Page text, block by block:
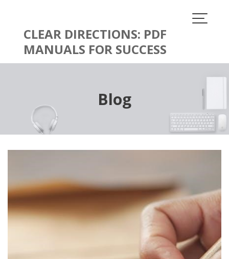
contentCLEAR DIRECTIONS: PDF
MANUALS FOR SUCCESS
Blog